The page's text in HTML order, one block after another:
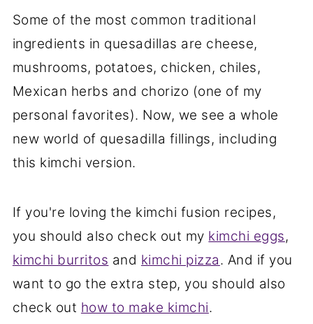
Some of the most common traditional
ingredients in quesadillas are cheese,
mushrooms, potatoes, chicken, chiles,
Mexican herbs and chorizo (one of my
personal favorites). Now, we see a whole
new world of quesadilla fillings, including
this kimchi version.
If you're loving the kimchi fusion recipes,
you should also check out my kimchi eggs,
kimchi burritos and kimchi pizza. And if you
want to go the extra step, you should also
check out how to make kimchi.